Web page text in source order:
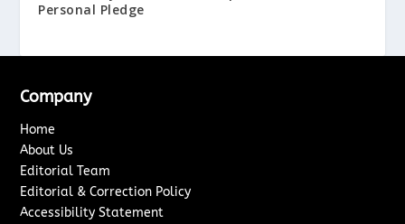
Personal Pledge
Company
Home
About Us
Editorial Team
Editorial & Correction Policy
Accessibility Statement